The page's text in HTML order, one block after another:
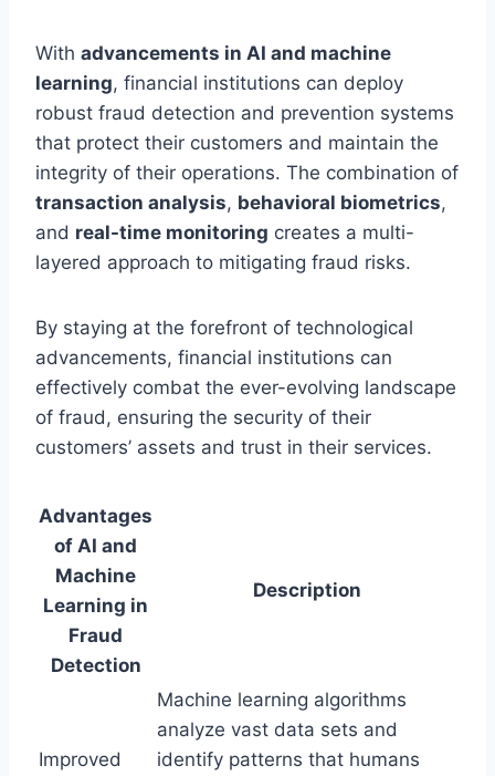
With advancements in AI and machine
learning, financial institutions can deploy
robust fraud detection and prevention systems
that protect their customers and maintain the
integrity of their operations. The combination of
transaction analysis, behavioral biometrics,
and real-time monitoring creates a multi-
layered approach to mitigating fraud risks.
By staying at the forefront of technological
advancements, financial institutions can
effectively combat the ever-evolving landscape
of fraud, ensuring the security of their
customers’ assets and trust in their services.
Advantages
of AI and
Machine
Learning in
Fraud
Detection
Description
Improved
Machine learning algorithms
analyze vast data sets and
identify patterns that humans